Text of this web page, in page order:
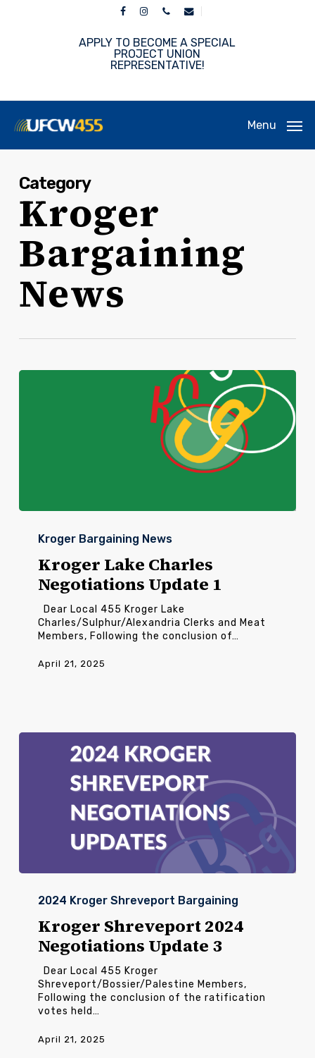
facebook
instagram
phoneemail
APPLY TO BECOME A SPECIAL
PROJECT UNION
REPRESENTATIVE!
Menu
Category
Kroger
Bargaining
News
Charles
Negotiations
Update
Kroger Bargaining News
Kroger Lake Charles
Negotiations Update 1
Dear Local 455 Kroger Lake
Charles/Sulphur/Alexandria Clerks and Meat
Members, Following the conclusion of…
April 21, 2025
2024
Negotiations
Update
2024 Kroger Shreveport Bargaining
Kroger Shreveport 2024
Negotiations Update 3
Dear Local 455 Kroger
Shreveport/Bossier/Palestine Members,
Following the conclusion of the ratification
votes held…
April 21, 2025